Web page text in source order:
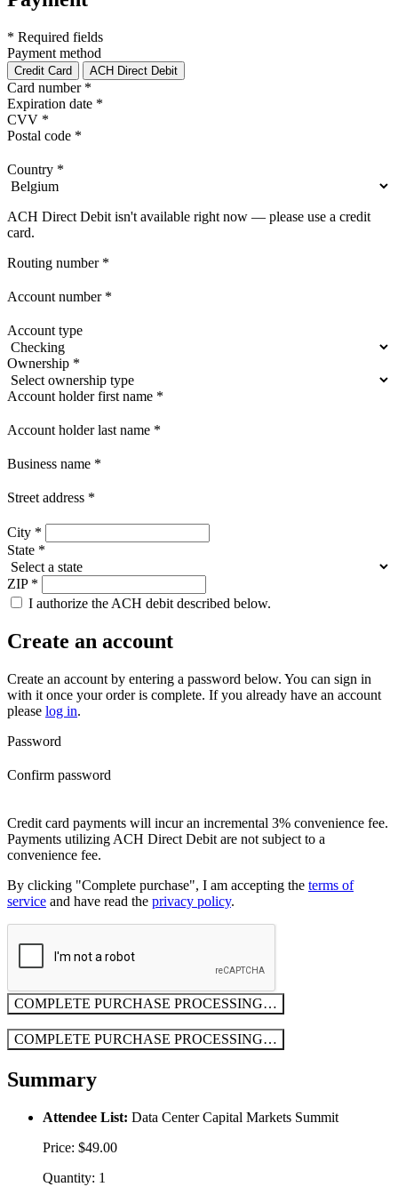
* Required fields
Payment method
Credit Card ACH Direct Debit
Card number *
Expiration date *
CVV *
Postal code *
Country *
ACH Direct Debit isn't available right now — please use a credit
card.
Routing number *
Account number *
Account type
Ownership *
Account holder first name *
Account holder last name *
Business name *
Street address *
City *
State *
ZIP *
I authorize the ACH debit described below.
Create an account
Create an account by entering a password below. You can sign in
with it once your order is complete. If you already have an account
please log in.
Password
Confirm password
Credit card payments will incur an incremental 3% convenience fee.
Payments utilizing ACH Direct Debit are not subject to a
convenience fee.
By clicking "Complete purchase", I am accepting the terms of
service and have read the privacy policy.
COMPLETE PURCHASE PROCESSING…
COMPLETE PURCHASE PROCESSING…
Summary
Attendee List: Data Center Capital Markets Summit
Price: $49.00
Quantity: 1